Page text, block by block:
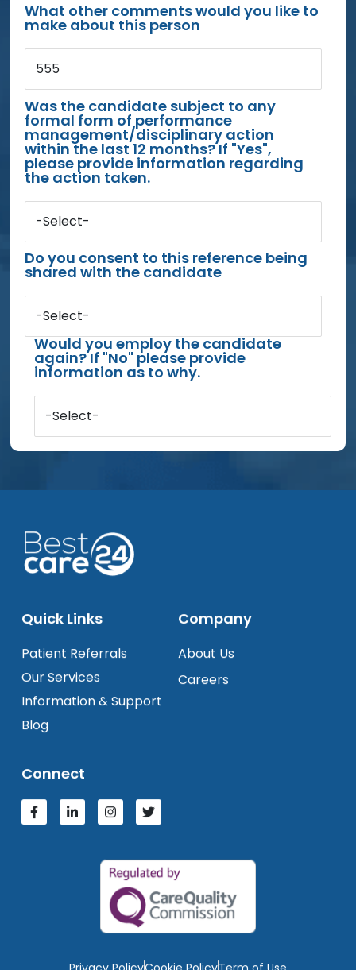
What other comments would you like to
make about this person
555
Was the candidate subject to any
formal form of performance
management/disciplinary action
within the last 12 months? If "Yes",
please provide information regarding
the action taken.
-Select-
Do you consent to this reference being
shared with the candidate
-Select-
Would you employ the candidate
again? If "No" please provide
information as to why.
-Select-
Quick Links
Patient Referrals
Our Services
Information & Support
Blog
Company
About Us
Careers
Connect